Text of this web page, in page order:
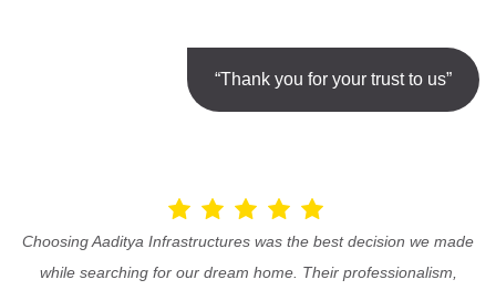
“Thank you for your trust to us”
Choosing Aaditya Infrastructures was the best decision we made
while searching for our dream home. Their professionalism,